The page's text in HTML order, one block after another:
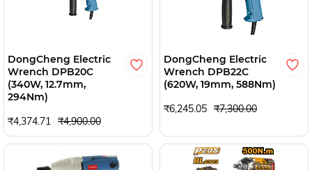
DongCheng Electric
Wrench DPB20C
(340W, 12.7mm,
294Nm)
₹4,374.71
₹4,900.00
DongCheng Electric
Wrench DPB22C
(620W, 19mm, 588Nm)
₹6,245.05 ₹7,300.00